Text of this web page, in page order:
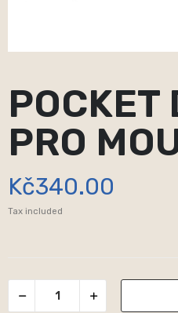
POCKET
PRO
Kč340.00
Tax included